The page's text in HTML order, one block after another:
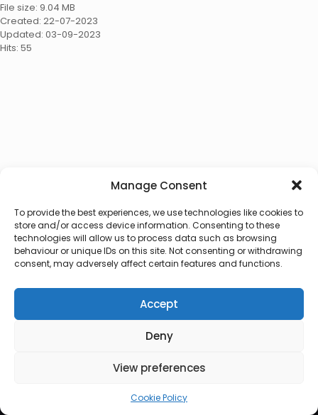
Manage Consent
To provide the best experiences, we use technologies like cookies to
store and/or access device information. Consenting to these
technologies will allow us to process data such as browsing
behaviour or unique IDs on this site. Not consenting or withdrawing
consent, may adversely affect certain features and functions.
Accept
Deny
View preferences
Cookie Policy
File size: 9.04 MB
Created: 22-07-2023
Updated: 03-09-2023
Hits: 55
© 2026 Lux Vocalis